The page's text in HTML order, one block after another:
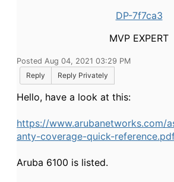
DP-7f7ca3
MVP EXPERT
Posted Aug 04, 2021 03:29 PM
Reply
Reply Privately
Hello, have a look at this:
https://www.arubanetworks.com/
anty-coverage-quick-
Aruba 6100 is listed.